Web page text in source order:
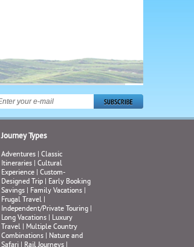
Journey Types
Adventures| Classic
Itineraries| Cultural
Experience| Custom-
Designed Trip| Early Booking
Savings| Family Vacations|
Frugal Travel|
Independent/Private Touring|
Long Vacations| Luxury
Travel| Multiple Country
Combinations| Nature and